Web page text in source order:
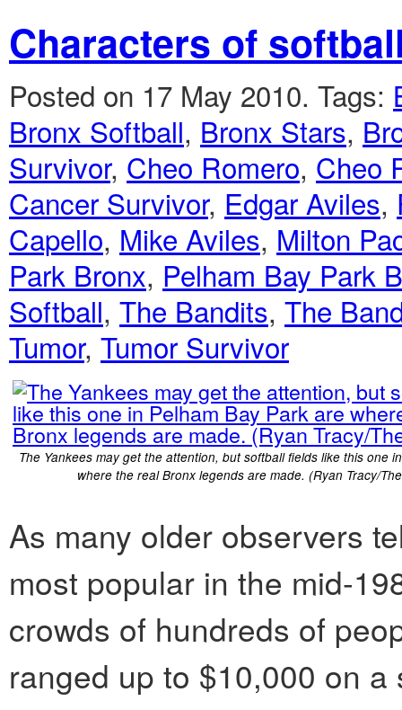
Characters of
Posted on 17 May 2010. Tags:
Bronx Softball, Bronx Stars,
Survivor, Cheo Romero, Cheo
Cancer Survivor, Edgar Aviles,
Capello, Mike Aviles, Milton
Park Bronx, Pelham Bay Park
Softball, The Bandits, The
Tumor, Tumor Survivor
The Yankees may get the attention, but softball fields like this one
where the real Bronx legends are made. (Ryan Tracy/
As many older observers
most popular in the mid-
crowds of hundreds of
ranged up to $10,000 on a